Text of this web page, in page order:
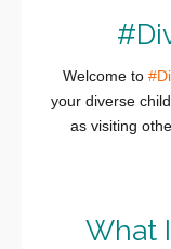
Welcome to
your diverse
as visiting
What